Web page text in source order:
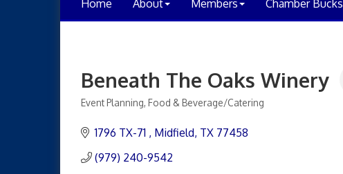
Home About Members Chamber Bucks
Beneath The Oaks Winery
Event Planning Food & Beverage/Catering
1796 TX-71 Midfield TX 77458
(979) 240-9542